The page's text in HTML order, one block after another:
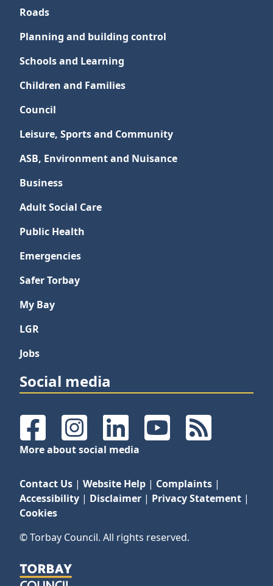
Roads
Planning and building control
Schools and Learning
Children and Families
Council
Leisure, Sports and Community
ASB, Environment and Nuisance
Business
Adult Social Care
Public Health
Emergencies
Safer Torbay
My Bay
LGR
Jobs
Social media
FacebookInstagramLinkedInYouTubeRSS Feeds
More about social media
Contact Us | Website Help | Complaints |
Accessibility | Disclaimer | Privacy Statement |
Cookies
© Torbay Council. All rights reserved.